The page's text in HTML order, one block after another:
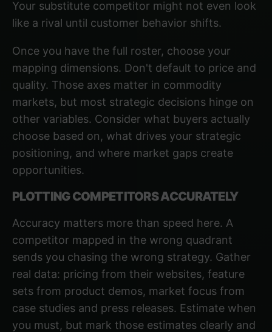
Your substitute competitor might not even look
like a rival until customer behavior shifts.
Once you have the full roster, choose your
mapping dimensions. Don't default to price and
quality. Those axes matter in commodity
markets, but most strategic decisions hinge on
other variables. Consider what buyers actually
choose based on, what drives your strategic
positioning, and where market gaps create
opportunities.
PLOTTING COMPETITORS ACCURATELY
Accuracy matters more than speed here. A
competitor mapped in the wrong quadrant
sends you chasing the wrong strategy. Gather
real data: pricing from their websites, feature
sets from product demos, market focus from
case studies and press releases. Estimate when
you must, but mark those estimates clearly and